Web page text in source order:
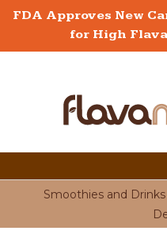
FDA Approves New
for High
Smoothies and Drinks